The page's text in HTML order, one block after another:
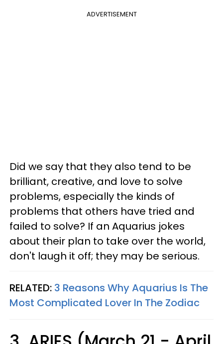
ADVERTISEMENT
Did we say that they also tend to be
brilliant, creative, and love to solve
problems, especially the kinds of
problems that others have tried and
failed to solve? If an Aquarius jokes
about their plan to take over the world,
don't laugh it off; they may be serious.
RELATED: 3 Reasons Why Aquarius Is The
Most Complicated Lover In The Zodiac